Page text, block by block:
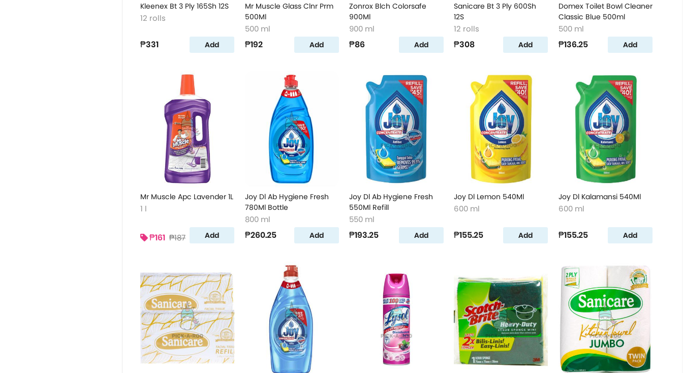
Kleenex Bt 3 Ply 165Sh 12S
12 rolls
₱331 Add
Mr Muscle Glass Clnr Prm
500Ml
500 ml
₱192 Add
Zonrox Blch Colorsafe
900Ml
900 ml
₱86 Add
Sanicare Bt 3 Ply 600Sh
12S
12 rolls
₱308 Add
Domex Toilet Bowl Cleaner
Classic Blue 500ml
500 ml
₱136.25 Add
Mr Muscle Apc Lavender 1L
1 l
₱161 ₱187 Add
Joy Dl Ab Hygiene Fresh
780Ml Bottle
800 ml
₱260.25 Add
Joy Dl Ab Hygiene Fresh
550Ml Refill
550 ml
₱193.25 Add
Joy Dl Lemon 540Ml
600 ml
₱155.25 Add
Joy Dl Kalamansi 540Ml
600 ml
₱155.25 Add